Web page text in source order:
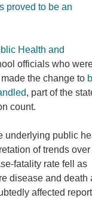
proved to be an
Health and
officials who
the change to
, part of the
count.
underlying public
of trends over
fatality rate fell as
disease and death
affected